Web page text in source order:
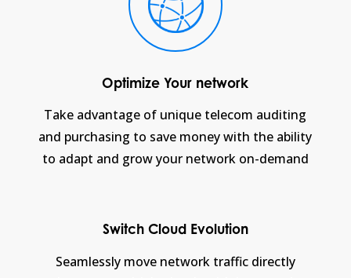
Optimize Your network
Take advantage of unique telecom auditing
and purchasing to save money with the ability
to adapt and grow your network on-demand
Switch Cloud Evolution
Seamlessly move network traffic directly